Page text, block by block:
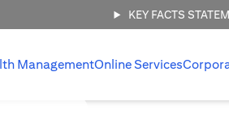
KEY FACTS
ManagementOnline Services